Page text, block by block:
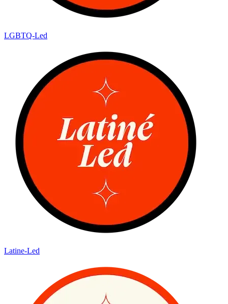
LGBTQ-Led
Latine-Led